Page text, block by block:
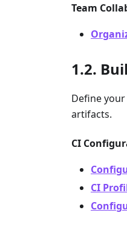
Team
Define
artifacts.
CI
CI